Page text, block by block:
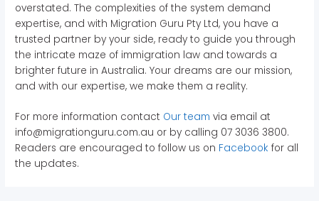
overstated. The complexities of the system demand
expertise, and with Migration Guru Pty Ltd, you have a
trusted partner by your side, ready to guide you through
the intricate maze of immigration law and towards a
brighter future in Australia. Your dreams are our mission,
and with our expertise, we make them a reality.
For more information contact Our team via email at
info@migrationguru.com.au or by calling 07 3036 3800.
Readers are encouraged to follow us on Facebook for all
the updates.